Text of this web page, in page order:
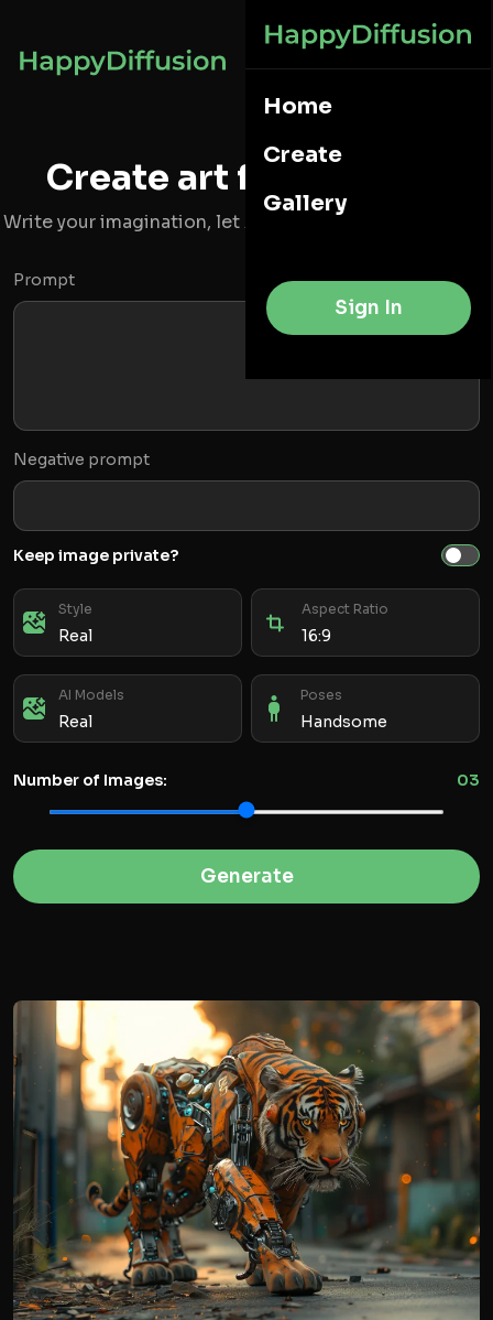
Home
Create
Gallery
Sign In
Create art from words
Write your imagination, let AI to create a image for you
Prompt
Negative prompt
Keep image private?
Style
Real
Aspect Ratio
16:9
AI Models
Real
Poses
Handsome
Number of Images: 03
Generate